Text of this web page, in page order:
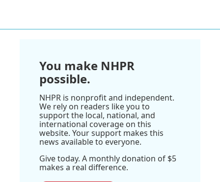
You make NHPR
possible.
NHPR is nonprofit and independent.
We rely on readers like you to
support the local, national, and
international coverage on this
website. Your support makes this
news available to everyone.
Give today. A monthly donation of $5
makes a real difference.